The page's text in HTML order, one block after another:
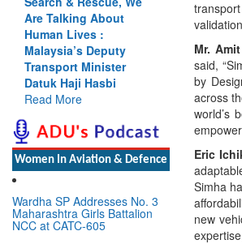
Talking About
Lives :
Deputy
Minister
Haji Hasbi
More
Why India’s Indus
Treaty Stand Is
Justified
Read More
Women In Aviation & Defence
Wardha SP Addresses No. 3
Maharashtra Girls Battalion
NCC at CATC-605
Mr.
said,
by
across
world’s
Eric
Simha
new